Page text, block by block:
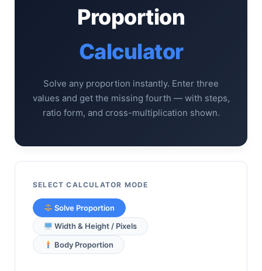
Proportion
Calculator
Solve any proportion instantly. Enter three
values and get the missing fourth — with steps,
ratio form, and cross-multiplication shown.
SELECT CALCULATOR MODE
Solve Proportion
Width & Height / Pixels
Body Proportion